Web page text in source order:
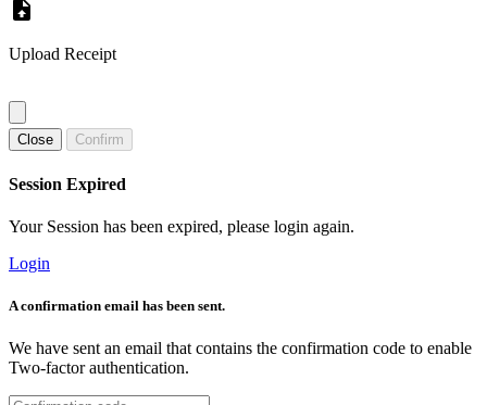
Upload Receipt
Close Confirm
Session Expired
Your Session has been expired, please login again.
Login
A confirmation email has been sent.
We have sent an email that contains the confirmation code to enable
Two-factor authentication.